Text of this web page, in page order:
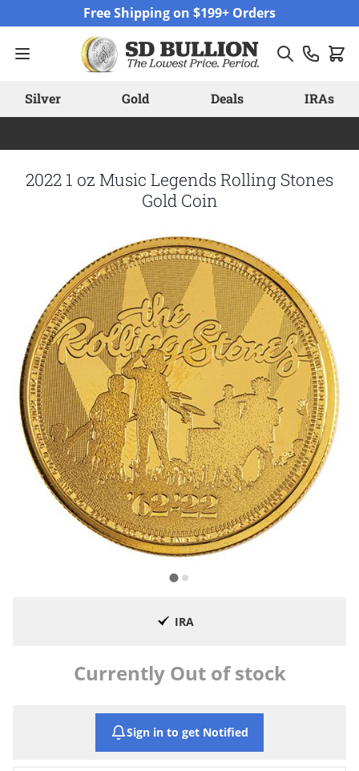
Free Shipping on $199+ Orders
Silver Gold Deals IRAs
2022 1 oz Music Legends Rolling Stones
Gold Coin
IRA
Currently Out of stock
Sign in to get Notified